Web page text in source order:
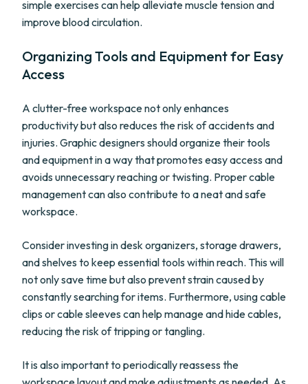
simple exercises can help alleviate muscle tension and
improve blood circulation.
Organizing Tools and Equipment for Easy
Access
A clutter-free workspace not only enhances
productivity but also reduces the risk of accidents and
injuries. Graphic designers should organize their tools
and equipment in a way that promotes easy access and
avoids unnecessary reaching or twisting. Proper cable
management can also contribute to a neat and safe
workspace.
Consider investing in desk organizers, storage drawers,
and shelves to keep essential tools within reach. This will
not only save time but also prevent strain caused by
constantly searching for items. Furthermore, using cable
clips or cable sleeves can help manage and hide cables,
reducing the risk of tripping or tangling.
It is also important to periodically reassess the